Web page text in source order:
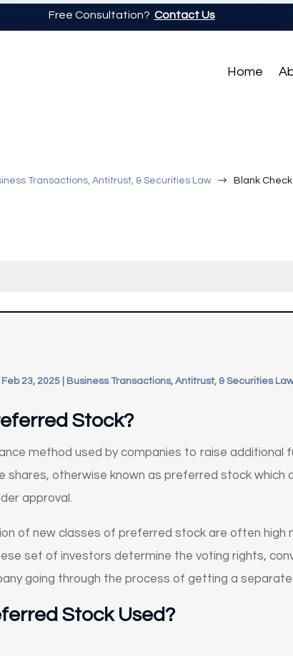
Free Consultation? Contact Us
Home
Transactions, Antitrust, & Securities Law $ Blank
Feb 23, 2025| Business Transactions, Antitrust, & Securities Law
Stock?
method used by companies to raise additional
otherwise known as preferred stock which
approval.
of new classes of preferred stock are often high
set of investors determine the voting rights,
going through the process of getting a separate
Stock Used?